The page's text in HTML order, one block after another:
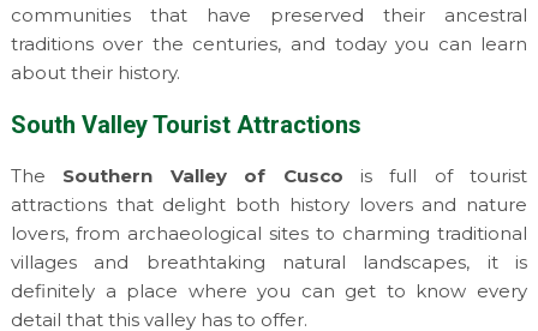
communities that have preserved their ancestral
traditions over the centuries, and today you can learn
about their history.
South Valley Tourist Attractions
The Southern Valley of Cusco is full of tourist
attractions that delight both history lovers and nature
lovers, from archaeological sites to charming traditional
villages and breathtaking natural landscapes, it is
definitely a place where you can get to know every
detail that this valley has to offer.